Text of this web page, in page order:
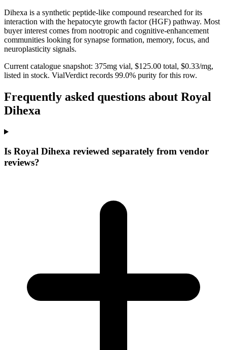
Dihexa is a synthetic peptide-like compound researched for its
interaction with the hepatocyte growth factor (HGF) pathway. Most
buyer interest comes from nootropic and cognitive-enhancement
communities looking for synapse formation, memory, focus, and
neuroplasticity signals.
Current catalogue snapshot: 375mg vial, $125.00 total, $0.33/mg,
listed in stock. VialVerdict records 99.0% purity for this row.
Frequently asked questions about Royal
Dihexa
Is Royal Dihexa reviewed separately from vendor
reviews?